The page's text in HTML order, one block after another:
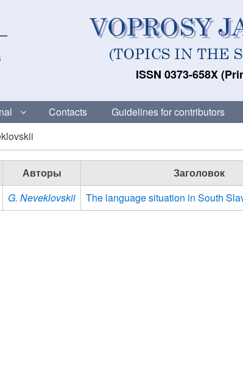
ISSN 0373-658X
Contacts Guidelines for contributors
Авторы Заголовок
G. Neveklovskii The language situation in South